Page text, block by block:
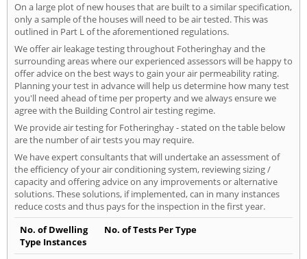
On a large plot of new houses that are built to a similar specification,
only a sample of the houses will need to be air tested. This was
outlined in Part L of the aforementioned regulations.
We offer air leakage testing throughout Fotheringhay and the
surrounding areas where our experienced assessors will be happy to
offer advice on the best ways to gain your air permeability rating.
Planning your test in advance will help us determine how many test
you'll need ahead of time per property and we always ensure we
agree with the Building Control air testing regime.
We provide air testing for Fotheringhay - stated on the table below
are the number of air tests you may require.
We have expert consultants that will undertake an assessment of
the efficiency of your air conditioning system, reviewing sizing /
capacity and offering advice on any improvements or alternative
solutions. These solutions, if implemented, can in many instances
reduce costs and thus pays for the inspection in the first year.
No. of Dwelling
Type Instances
No. of Tests Per Type